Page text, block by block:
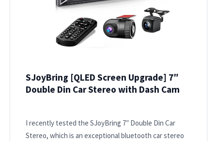
SJoyBring [QLED Screen Upgrade] 7″
Double Din Car Stereo with Dash Cam
I recently tested the SJoyBring 7″ Double Din Car
Stereo, which is an exceptional bluetooth car stereo